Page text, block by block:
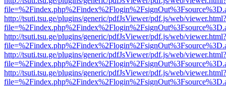
http://tsuti.tsu.ge/plugins/generic/pdfJsViewer/pdf.js/web/viewer.html?
http://tsuti.tsu.ge/plugins/generic/pdfJsViewer/pdf.js/web/viewer.html?
http://tsuti.tsu.ge/plugins/generic/pdfJsViewer/pdf.js/web/viewer.html?
http://tsuti.tsu.ge/plugins/generic/pdfJsViewer/pdf.js/web/viewer.html?